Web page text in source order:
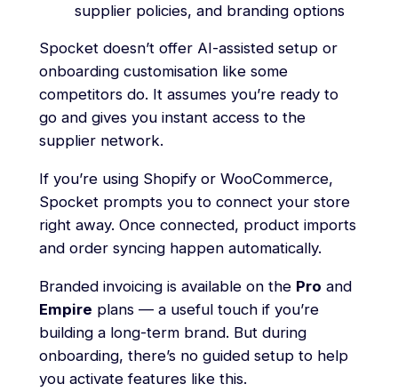
supplier policies, and branding options
Spocket doesn’t offer AI-assisted setup or
onboarding customisation like some
competitors do. It assumes you’re ready to
go and gives you instant access to the
supplier network.
If you’re using Shopify or WooCommerce,
Spocket prompts you to connect your store
right away. Once connected, product imports
and order syncing happen automatically.
Branded invoicing is available on the Pro and
Empire plans — a useful touch if you’re
building a long-term brand. But during
onboarding, there’s no guided setup to help
you activate features like this.